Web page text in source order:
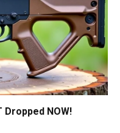
Dropped NOW!